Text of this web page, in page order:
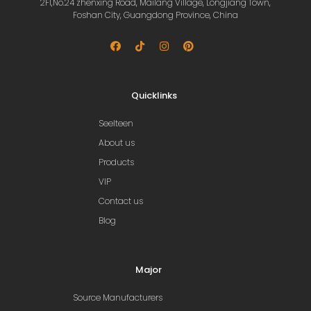
2Fl,No.24 zhenxing Road, Mailang Village, Longjiang Town,
Foshan City, Guangdong Province, China
Quicklinks
Seelteen
About us
Products
VIP
Contact us
Blog
Major
Source Manufacturers